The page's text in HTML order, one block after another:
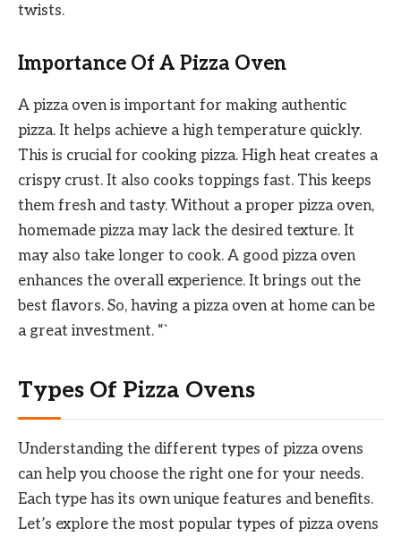
twists.
Importance Of A Pizza Oven
A pizza oven is important for making authentic
pizza. It helps achieve a high temperature quickly.
This is crucial for cooking pizza. High heat creates a
crispy crust. It also cooks toppings fast. This keeps
them fresh and tasty. Without a proper pizza oven,
homemade pizza may lack the desired texture. It
may also take longer to cook. A good pizza oven
enhances the overall experience. It brings out the
best flavors. So, having a pizza oven at home can be
a great investment. “`
Types Of Pizza Ovens
Understanding the different types of pizza ovens
can help you choose the right one for your needs.
Each type has its own unique features and benefits.
Let’s explore the most popular types of pizza ovens